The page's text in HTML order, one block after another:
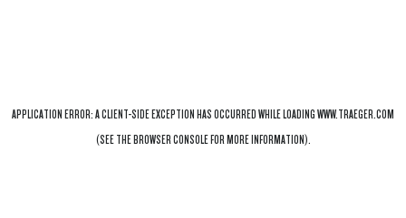
APPLICATION ERROR: ACLIENT-SIDE EXCEPTION HAS OCCURRED WHILE LOADINGWWW.TRAEGER.COM
(SEE THEBROWSER CONSOLEFOR MORE INFORMATION).